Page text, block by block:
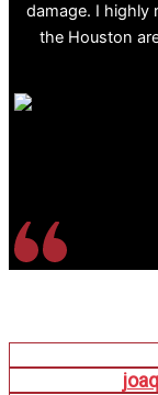
damage. I highly
the Houston